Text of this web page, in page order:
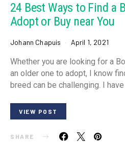
24 Best Ways to Find a
Adopt or Buy near You
Johann Chapuis April 1, 2021
Whether you are looking for a
an older one to adopt, I know
breed can be challenging. I
VIEW POST
SHARE